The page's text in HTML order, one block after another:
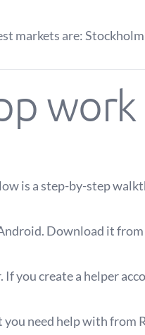
markets are:
work
is a step-by-step
Download it
you create a helper
you need help with from